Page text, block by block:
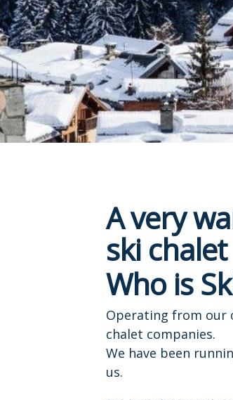
A very
ski
Who is
Operating from our
chalet companies.
We have been
us.